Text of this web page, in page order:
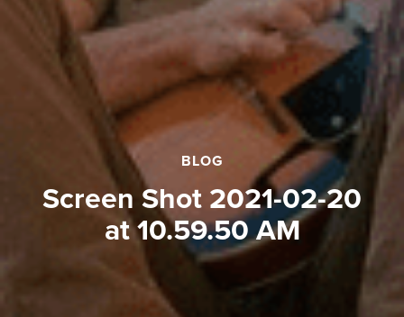
BLOG
Screen Shot 2021-02-20
at 10.59.50 AM